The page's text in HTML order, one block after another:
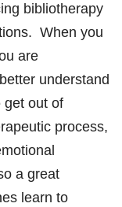
bibliotherapy
When you
are
understand
get out of
process,
a great
learn to